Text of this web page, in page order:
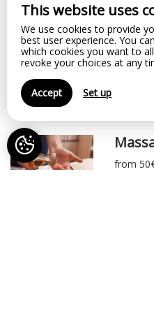
This website uses
We use cookies to provide
best user experience. You
which cookies you want to
revoke your choices at any
Accept Set up
Online
from